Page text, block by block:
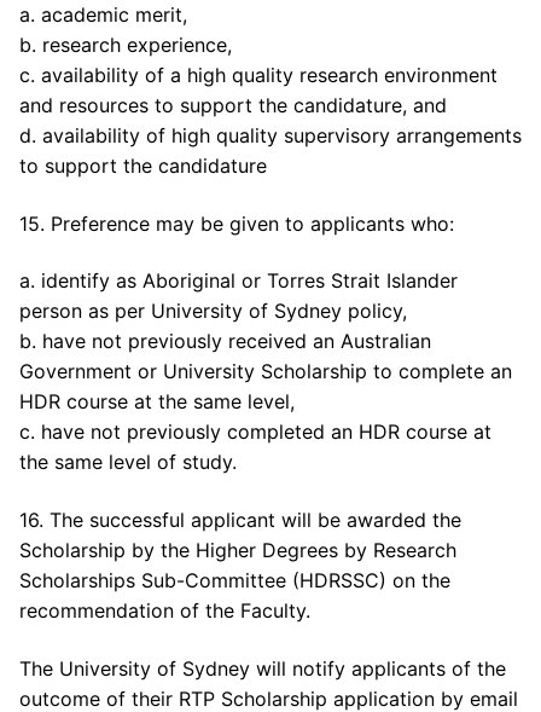
a. academic merit,
b. research experience,
c. availability of a high quality research environment
and resources to support the candidature, and
d. availability of high quality supervisory arrangements
to support the candidature
15. Preference may be given to applicants who:
a. identify as Aboriginal or Torres Strait Islander
person as per University of Sydney policy,
b. have not previously received an Australian
Government or University Scholarship to complete an
HDR course at the same level,
c. have not previously completed an HDR course at
the same level of study.
16. The successful applicant will be awarded the
Scholarship by the Higher Degrees by Research
Scholarships Sub-Committee (HDRSSC) on the
recommendation of the Faculty.
The University of Sydney will notify applicants of the
outcome of their RTP Scholarship application by email